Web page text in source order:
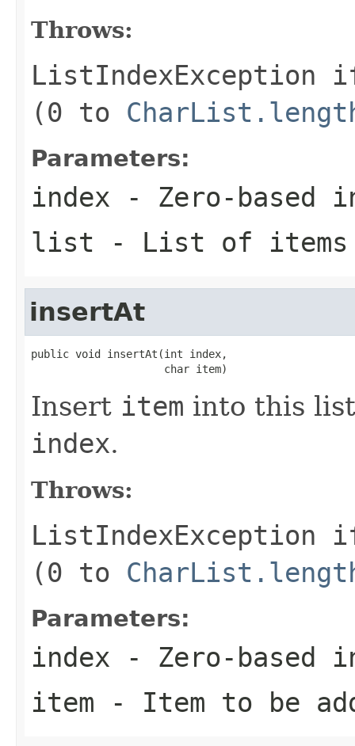
Throws:
ListIndexException
(0 to
Parameters:
index - Zero-based
list - List of items
insertAt
public void insertAt(int index,
                     char item)
Insert item into this
index.
Throws:
ListIndexException
(0 to
Parameters:
index - Zero-based
item - Item to be